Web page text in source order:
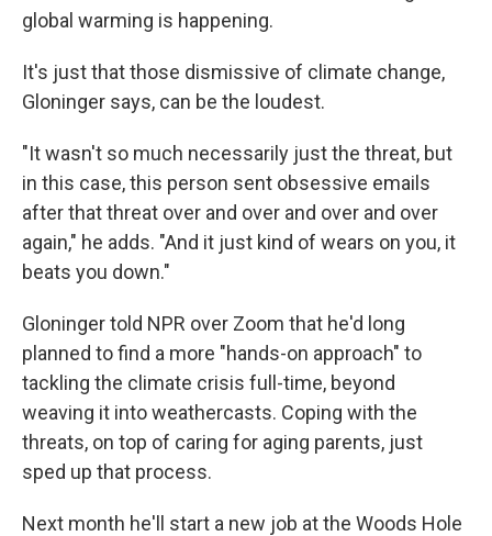
global warming is happening.
It's just that those dismissive of climate change,
Gloninger says, can be the loudest.
"It wasn't so much necessarily just the threat, but
in this case, this person sent obsessive emails
after that threat over and over and over and over
again," he adds. "And it just kind of wears on you, it
beats you down."
Gloninger told NPR over Zoom that he'd long
planned to find a more "hands-on approach" to
tackling the climate crisis full-time, beyond
weaving it into weathercasts. Coping with the
threats, on top of caring for aging parents, just
sped up that process.
Next month he'll start a new job at the Woods Hole